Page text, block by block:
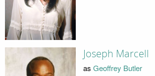
Joseph Marcell
as Geoffrey Butler